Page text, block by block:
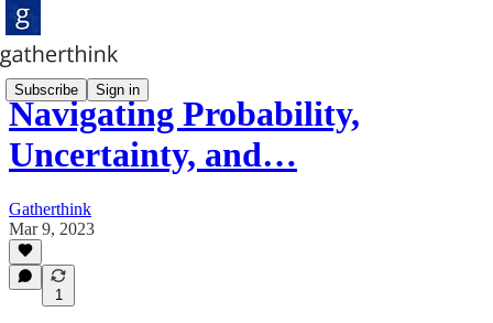
Subscribe Sign in
Navigating Probability,
Uncertainty, and…
Gatherthink
Mar 9, 2023
1